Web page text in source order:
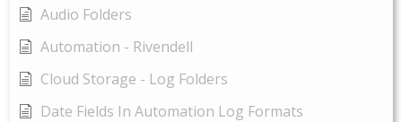
Audio Folders
Automation - Rivendell
Cloud Storage - Log Folders
Date Fields In Automation Log Formats